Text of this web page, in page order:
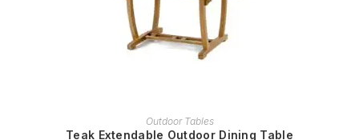
READ MORE
Outdoor Tables
Teak Extendable Outdoor Dining Table